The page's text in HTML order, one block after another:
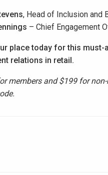
, Head of Inclusion and
– Chief Engagement
place today for this
relations in retail.
members and $199 for